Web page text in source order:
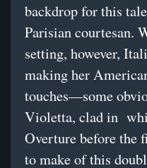
backdrop for this
Parisian courtesan.
setting, however,
making her
touches—some
Violetta, clad in
Overture before the
to make of this